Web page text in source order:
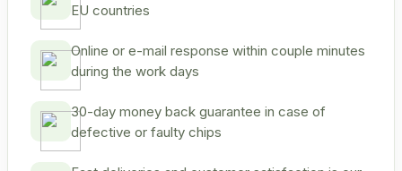
EU countries
Online or e-mail response within couple minutes
during the work days
30-day money back guarantee in case of
defective or faulty chips